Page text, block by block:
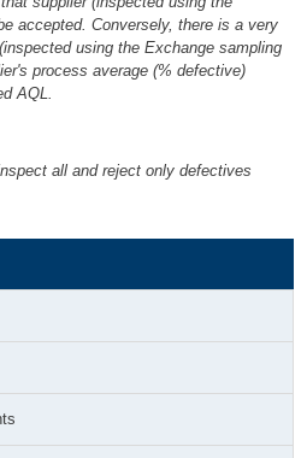
accepted. Conversely, there is a very
using the Exchange sampling
process average (% defective)
AQL.
all and reject only defectives